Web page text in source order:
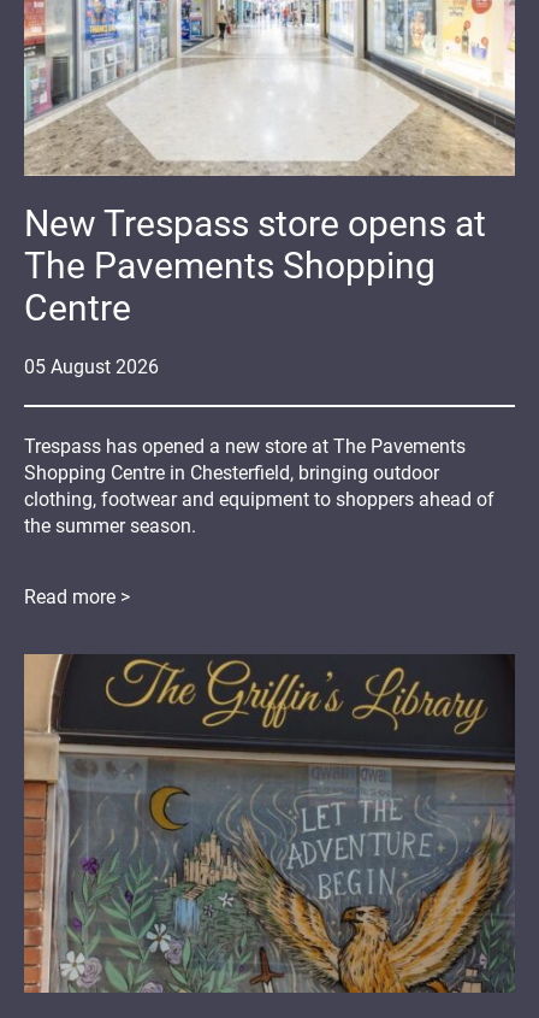
05 August 2026
New Trespass store opens at
The Pavements Shopping
Centre
Trespass has opened a new store at The Pavements
Shopping Centre in Chesterfield, bringing outdoor
clothing, footwear and equipment to shoppers ahead of
the summer season.
Read more >